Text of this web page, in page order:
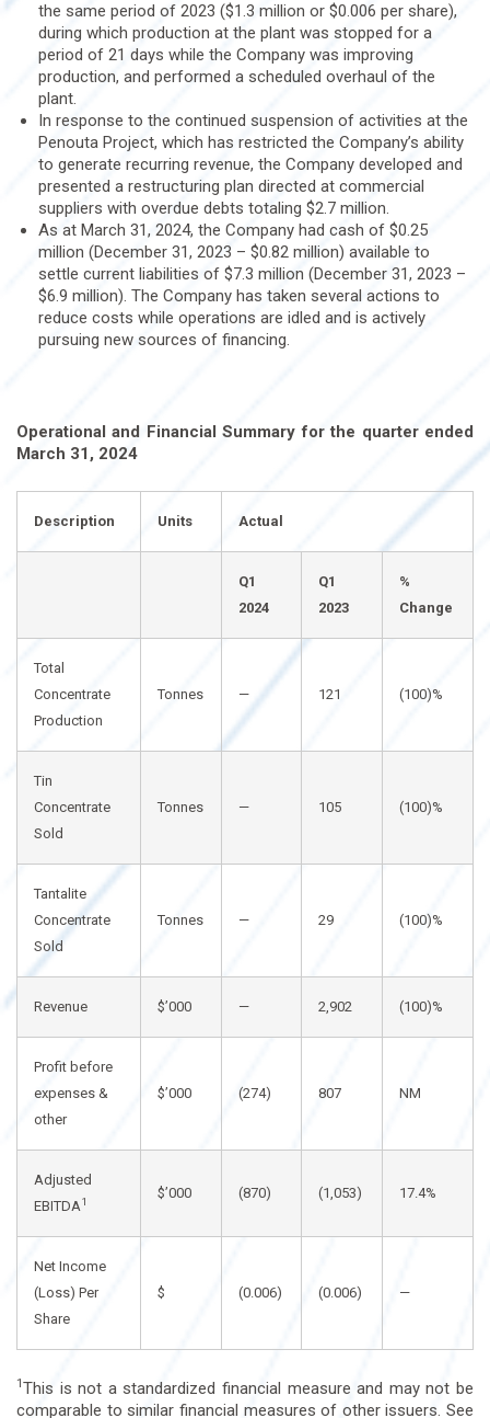
the same period of 2023 ($1.3 million or $0.006 per share),
during which production at the plant was stopped for a
period of 21 days while the Company was improving
production, and performed a scheduled overhaul of the
plant.
In response to the continued suspension of activities at the
Penouta Project, which has restricted the Company’s ability
to generate recurring revenue, the Company developed and
presented a restructuring plan directed at commercial
suppliers with overdue debts totaling $2.7 million.
As at March 31, 2024, the Company had cash of $0.25
million (December 31, 2023 – $0.82 million) available to
settle current liabilities of $7.3 million (December 31, 2023 –
$6.9 million). The Company has taken several actions to
reduce costs while operations are idled and is actively
pursuing new sources of financing.
Operational and Financial Summary for the quarter ended
March 31, 2024
Description Units Actual
Q1
2024
Q1
2023
%
Change
Total
Concentrate
Production
Tonnes — 121 (100)%
Tin
Concentrate
Sold
Tonnes — 105 (100)%
Tantalite
Concentrate
Sold
Tonnes — 29 (100)%
Revenue $’000 — 2,902 (100)%
Profit before
expenses &
other
$’000 (274) 807 NM
Adjusted
EBITDA1
$’000 (870) (1,053) 17.4%
Net Income
(Loss) Per
Share
$ (0.006) (0.006) —
1 This is not a standardized financial measure and may not be
comparable to similar financial measures of other issuers. See